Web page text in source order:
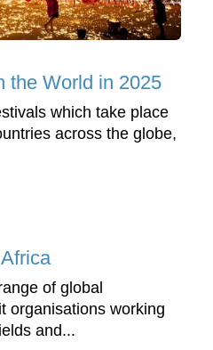
the World in 2025
which take place
across the globe,
of global
organisations working
and...